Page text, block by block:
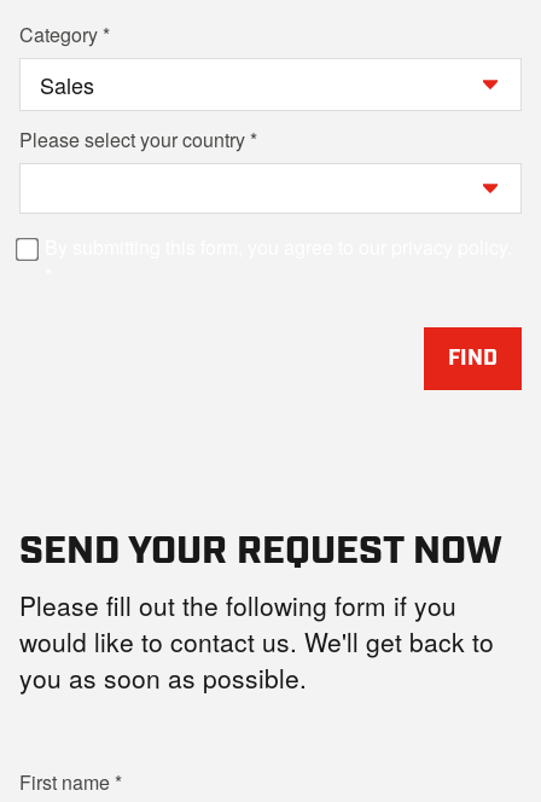
Category
Please select your country
FIND
SEND YOUR REQUEST NOW
Please fill out the following form if you
would like to contact us. We'll get back to
you as soon as possible.
First name